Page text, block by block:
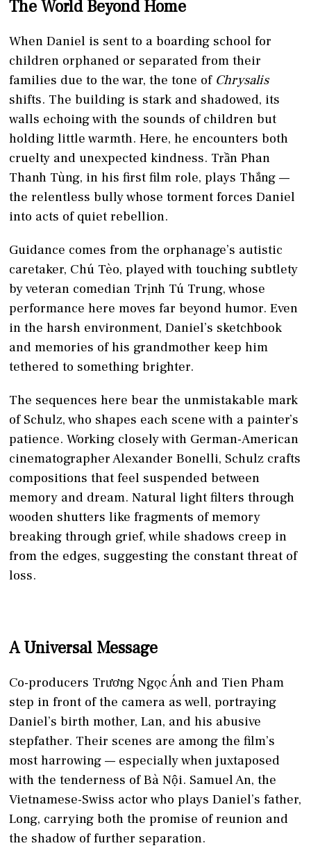
The World Beyond Home
When Daniel is sent to a boarding school for
children orphaned or separated from their
families due to the war, the tone of Chrysalis
shifts. The building is stark and shadowed, its
walls echoing with the sounds of children but
holding little warmth. Here, he encounters both
cruelty and unexpected kindness. Trần Phan
Thanh Tùng, in his first film role, plays Thắng —
the relentless bully whose torment forces Daniel
into acts of quiet rebellion.
Guidance comes from the orphanage’s autistic
caretaker, Chú Tèo, played with touching subtlety
by veteran comedian Trịnh Tú Trung, whose
performance here moves far beyond humor. Even
in the harsh environment, Daniel’s sketchbook
and memories of his grandmother keep him
tethered to something brighter.
The sequences here bear the unmistakable mark
of Schulz, who shapes each scene with a painter’s
patience. Working closely with German-American
cinematographer Alexander Bonelli, Schulz crafts
compositions that feel suspended between
memory and dream. Natural light filters through
wooden shutters like fragments of memory
breaking through grief, while shadows creep in
from the edges, suggesting the constant threat of
loss.
A Universal Message
Co-producers Trương Ngọc Ánh and Tien Pham
step in front of the camera as well, portraying
Daniel’s birth mother, Lan, and his abusive
stepfather. Their scenes are among the film’s
most harrowing — especially when juxtaposed
with the tenderness of Bà Nội. Samuel An, the
Vietnamese-Swiss actor who plays Daniel’s father,
Long, carrying both the promise of reunion and
the shadow of further separation.